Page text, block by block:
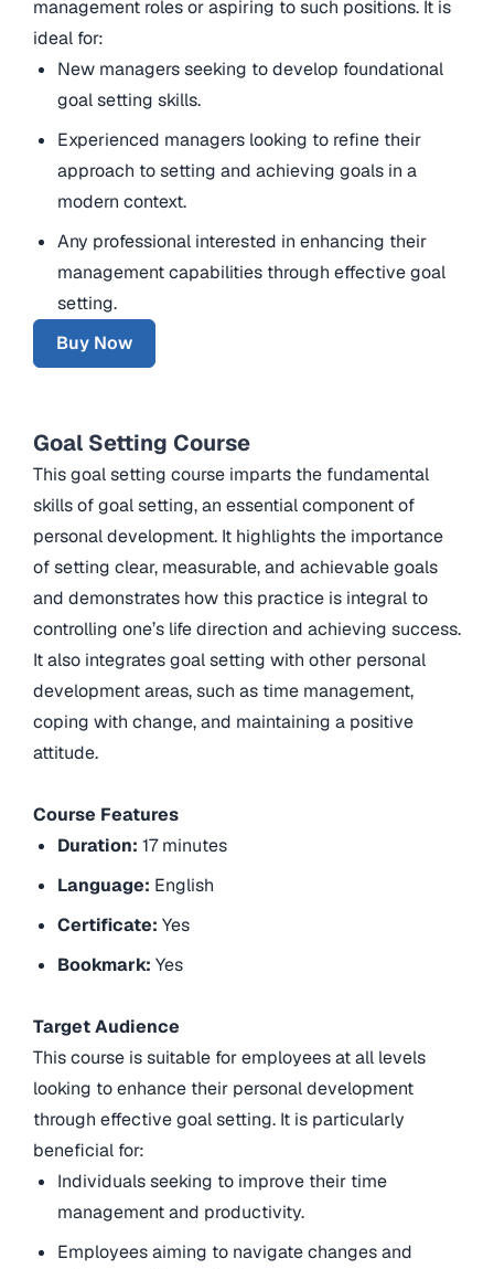
management roles or aspiring to such positions. It is
ideal for:
New managers seeking to develop foundational
goal setting skills.
Experienced managers looking to refine their
approach to setting and achieving goals in a
modern context.
Any professional interested in enhancing their
management capabilities through effective goal
setting.
Buy Now
Goal Setting Course
This goal setting course imparts the fundamental
skills of goal setting, an essential component of
personal development. It highlights the importance
of setting clear, measurable, and achievable goals
and demonstrates how this practice is integral to
controlling one’s life direction and achieving success.
It also integrates goal setting with other personal
development areas, such as time management,
coping with change, and maintaining a positive
attitude.
Course Features
Duration:17 minutes
Language: English
Certificate:Yes
Bookmark:Yes
Target Audience
This course is suitable for employees at all levels
looking to enhance their personal development
through effective goal setting. It is particularly
beneficial for:
Individuals seeking to improve their time
management and productivity.
Employees aiming to navigate changes and